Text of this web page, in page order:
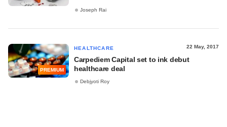
Joseph Rai
PREMIUM
HEALTHCARE 22 May, 2017
Carpediem Capital set to ink debut
healthcare deal
Debjyoti Roy